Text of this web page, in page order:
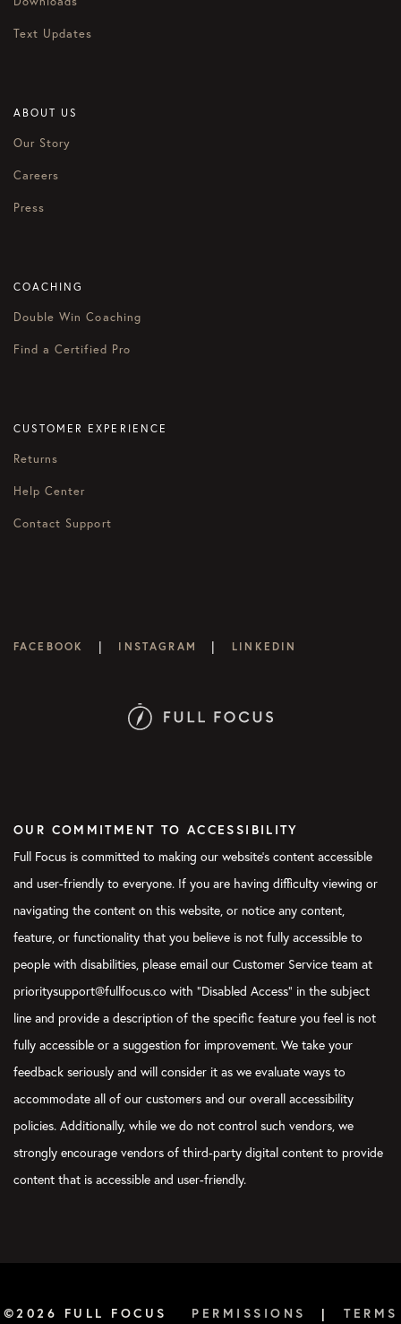
Text Updates
ABOUT US
Our Story
Careers
Press
COACHING
Double Win Coaching
Find a Certified Pro
CUSTOMER EXPERIENCE
Returns
Help Center
Contact Support
FACEBOOK | INSTAGRAM | LINKEDIN
OUR COMMITMENT TO ACCESSIBILITY
Full Focus is committed to making our website's content accessible
and user-friendly to everyone. If you are having difficulty viewing or
navigating the content on this website, or notice any content,
feature, or functionality that you believe is not fully accessible to
people with disabilities, please email our Customer Service team at
prioritysupport@fullfocus.co with “Disabled Access” in the subject
line and provide a description of the specific feature you feel is not
fully accessible or a suggestion for improvement. We take your
feedback seriously and will consider it as we evaluate ways to
accommodate all of our customers and our overall accessibility
policies. Additionally, while we do not control such vendors, we
strongly encourage vendors of third-party digital content to provide
content that is accessible and user-friendly.
©2026 FULL FOCUS PERMISSIONS | TERMS